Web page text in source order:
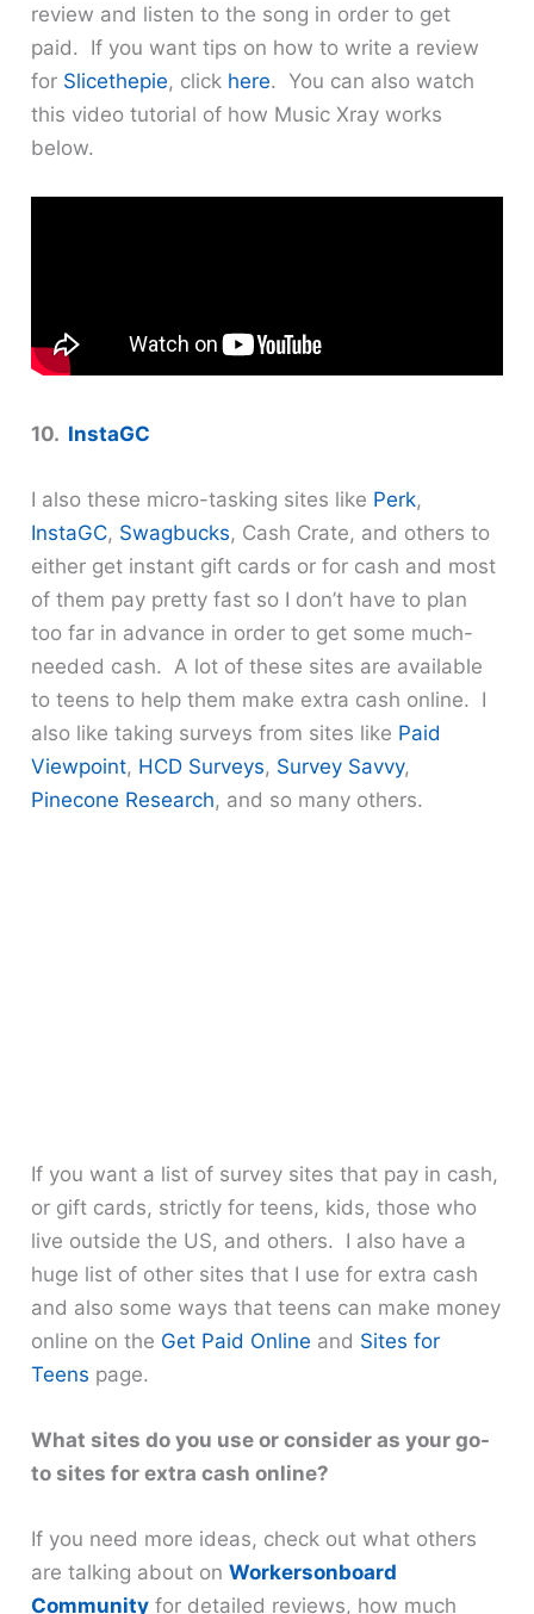
review and listen to the song in order to get
paid. If you want tips on how to write a review
for Slicethepie, click here. You can also watch
this video tutorial of how Music Xray works
below.
10. InstaGC
I also these micro-tasking sites like Perk,
InstaGC, Swagbucks, Cash Crate, and others to
either get instant gift cards or for cash and most
of them pay pretty fast so I don’t have to plan
too far in advance in order to get some much-
needed cash. A lot of these sites are available
to teens to help them make extra cash online. I
also like taking surveys from sites like Paid
Viewpoint, HCD Surveys, Survey Savvy,
Pinecone Research, and so many others.
If you want a list of survey sites that pay in cash,
or gift cards, strictly for teens, kids, those who
live outside the US, and others. I also have a
huge list of other sites that I use for extra cash
and also some ways that teens can make money
online on the Get Paid Online and Sites for
Teens page.
What sites do you use or consider as your go-
to sites for extra cash online?
If you need more ideas, check out what others
are talking about onWorkersonboard
Community for detailed reviews, how much